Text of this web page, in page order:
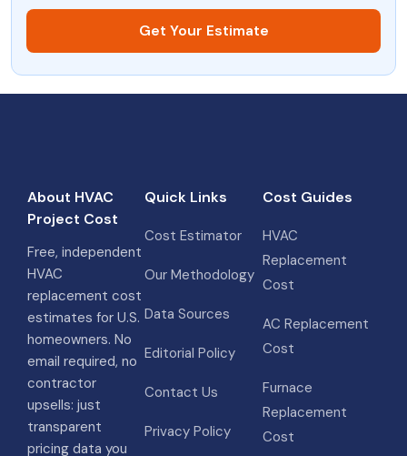
Get Your Estimate
About HVAC
Project Cost
Free, independent
HVAC
replacement cost
estimates for U.S.
homeowners. No
email required, no
contractor
upsells: just
transparent
pricing data you
Quick Links
Cost Estimator
Our Methodology
Data Sources
Editorial Policy
Contact Us
Privacy Policy
Cost Guides
HVAC
Replacement
Cost
AC Replacement
Cost
Furnace
Replacement
Cost